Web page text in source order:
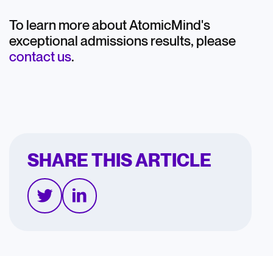
To learn more about AtomicMind's
exceptional admissions results, please
contact us.
SHARE THIS ARTICLE